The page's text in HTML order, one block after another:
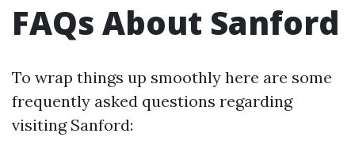
FAQs About Sanford
To wrap things up smoothly here are some
frequently asked questions regarding
visiting Sanford: